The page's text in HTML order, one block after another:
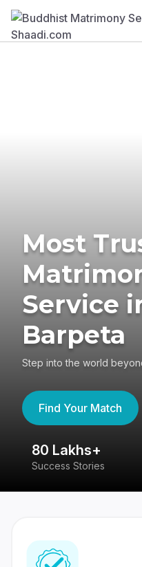
Most
Service
Barpeta
Step into the world
Find Your Match
80 Lakhs+
Success Stories